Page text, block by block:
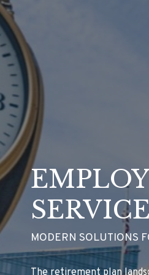
MODERN SOLUTIONS